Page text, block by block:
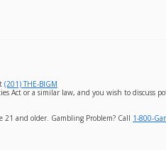
(201) THE-BIGM
Act or a similar law, and you wish to discuss
21 and older. Gambling Problem? Call 1-800-